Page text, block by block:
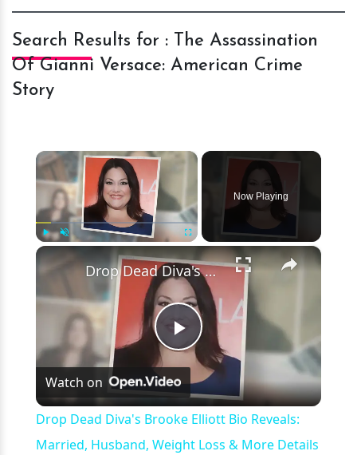
Search Results for : The Assassination
Of Gianni Versace: American Crime
Story
×
Fullscreen
Now Playing
×
Play
Video
Drop Dead Diva's Brooke Elliott Bio Reveals: Married, Husband, Weight Loss & More Details
Watch on
Drop Dead Diva's Brooke Elliott Bio Reveals:
Married, Husband, Weight Loss & More Details